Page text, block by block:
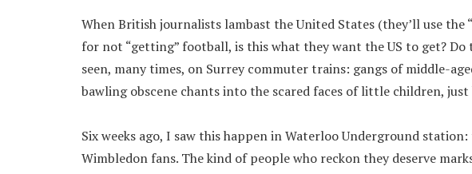
When British journalists lambast the United States (they’ll use the
for not “getting” football, is this what they want the US to get? Do
seen, many times, on Surrey commuter trains: gangs of middle-
bawling obscene chants into the scared faces of little children, just
Six weeks ago, I saw this happen in Waterloo Underground
Wimbledon fans. The kind of people who reckon they deserve